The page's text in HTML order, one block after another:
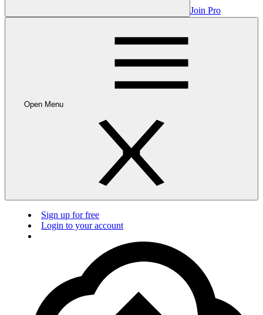
Join Pro
Open Menu
Sign up for free
Login to your account